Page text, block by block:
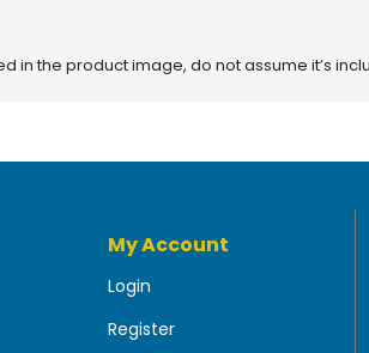
in the product image, do not assume it’s
My Account
Login
Register